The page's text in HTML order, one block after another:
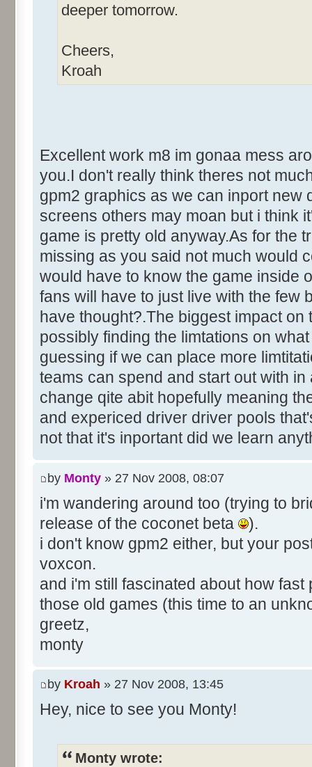
deeper tomorrow.
Cheers,
Kroah
Excellent work m8 im gonaa mess
you.I don't really think theres not
gpm2 graphics as we can inport new
screens others may moan but i think
game is pretty old anyway.As for the
missing as you said not much would
would have to know the game inside
fans will have to just live with the few
have thought?.The biggest impact on
possibly finding the limtations on
guessing if we can place more
teams can spend and start out with
change qite abit hopefully meaning
and expericed driver driver pools
not that it's inportant did we learn
by Monty » 27 Nov 2008, 08:07
i'm wandering around too (trying to
release of the coconet beta
).
i don't know gpm2 either, but your
voxcon.
and i'm still fascinated about how
those old games (this time to an
greetz,
monty
by Kroah » 27 Nov 2008, 13:45
Hey, nice to see you Monty!
Monty wrote: